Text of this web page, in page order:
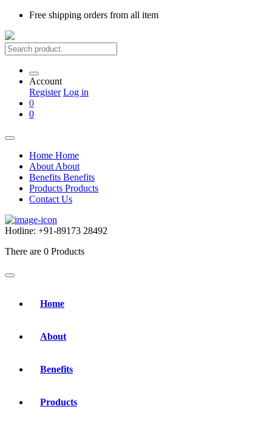
Free shipping orders from all item
Account
Register Log in
0
0
Home Home
About About
Benefits Benefits
Products Products
Contact Us
Hotline: +91-89173 28492
There are 0 Products
Home
About
Benefits
Products